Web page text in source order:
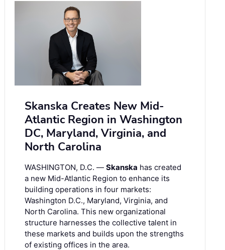
Skanska Creates New Mid-
Atlantic Region in Washington
DC, Maryland, Virginia, and
North Carolina
WASHINGTON, D.C. — Skanska has created
a new Mid-Atlantic Region to enhance its
building operations in four markets:
Washington D.C., Maryland, Virginia, and
North Carolina. This new organizational
structure harnesses the collective talent in
these markets and builds upon the strengths
of existing offices in the area.